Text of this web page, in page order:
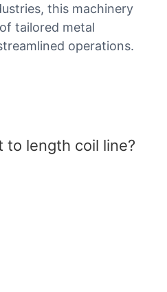
this machinery
tailored metal
operations.
to length coil line?